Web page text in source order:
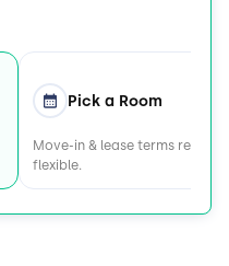
Pick a Room
Move-in & lease terms remain
flexible.